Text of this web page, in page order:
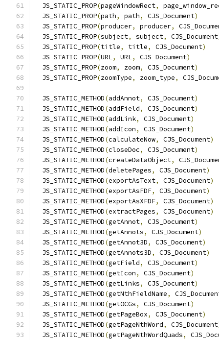
  JS_STATIC_PROP
(pageWindowRect,
  JS_STATIC_PROP
(path, path, CJS_Document)
  JS_STATIC_PROP
(producer, producer,
  JS_STATIC_PROP
(subject, subject, CJS_Document
  JS_STATIC_PROP
(title, title, CJS_Document)
  JS_STATIC_PROP
(URL, URL, CJS_Document)
  JS_STATIC_PROP
(zoom, zoom, CJS_Document)
  JS_STATIC_PROP
(zoomType, zoom_type,
  JS_STATIC_METHOD
(addAnnot, CJS_Document)
  JS_STATIC_METHOD
(addField, CJS_Document)
  JS_STATIC_METHOD
(addLink, CJS_Document)
  JS_STATIC_METHOD
(addIcon, CJS_Document)
  JS_STATIC_METHOD
(calculateNow, CJS_Document)
  JS_STATIC_METHOD
(closeDoc, CJS_Document)
  JS_STATIC_METHOD
(createDataObject,
  JS_STATIC_METHOD
(deletePages, CJS_Document)
  JS_STATIC_METHOD
(exportAsText, CJS_Document)
  JS_STATIC_METHOD
(exportAsFDF, CJS_Document)
  JS_STATIC_METHOD
(exportAsXFDF, CJS_Document)
  JS_STATIC_METHOD
(extractPages, CJS_Document)
  JS_STATIC_METHOD
(getAnnot, CJS_Document)
  JS_STATIC_METHOD
(getAnnots, CJS_Document)
  JS_STATIC_METHOD
(getAnnot3D, CJS_Document)
  JS_STATIC_METHOD
(getAnnots3D, CJS_Document)
  JS_STATIC_METHOD
(getField, CJS_Document)
  JS_STATIC_METHOD
(getIcon, CJS_Document)
  JS_STATIC_METHOD
(getLinks, CJS_Document)
  JS_STATIC_METHOD
(getNthFieldName,
  JS_STATIC_METHOD
(getOCGs, CJS_Document)
  JS_STATIC_METHOD
(getPageBox, CJS_Document)
  JS_STATIC_METHOD
(getPageNthWord, CJS_Document
  JS_STATIC_METHOD
(getPageNthWordQuads,